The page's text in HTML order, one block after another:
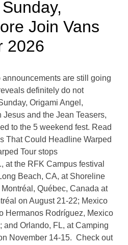
Join Vans
2026
are still going
definitely do not
Origami Angel,
Jesus and the Jean Teasers,
to the 5 weekend fest. Read
That Could Headline Warped
Tour stops
at the RFK Campus festival
Beach, CA, at Shoreline
Québec, Canada at
on August 21-22; Mexico
Hermanos Rodríguez, Mexico
and Orlando, FL, at Camping
November 14-15. Check out